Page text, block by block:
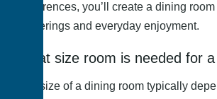
preferences, you’ll create a dining
gatherings and everyday enjoyment.
What size room is needed for
The size of a dining room typically